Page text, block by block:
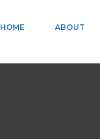
HOME ABOUT